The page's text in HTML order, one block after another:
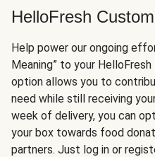
HelloFresh
Help power our ongoing
Meaning” to your
option allows you to
need while still receiving
week of delivery, you can
your box towards food
partners. Just log in or